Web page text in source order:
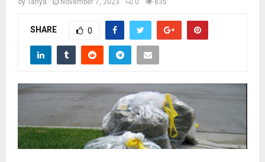
Mby Tanya November 7, 2023 0 835
SHARE 0